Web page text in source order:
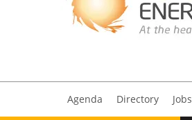
Agenda Directory Jobs